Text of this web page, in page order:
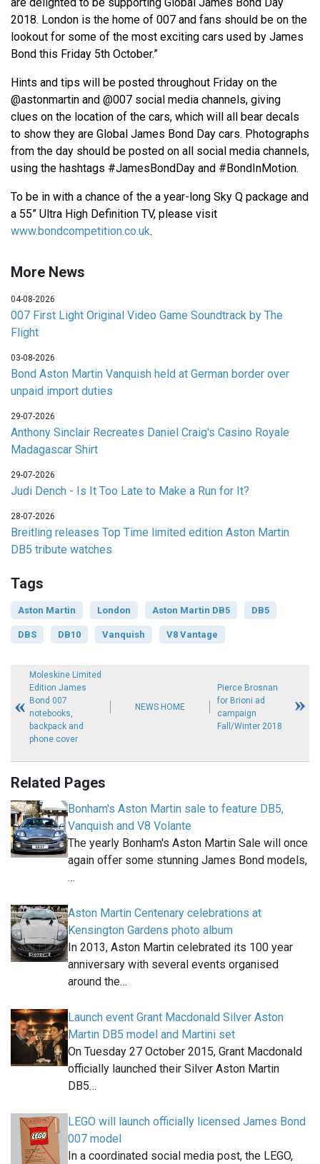
2018. London is the home of 007 and fans should be on the
lookout for some of the most exciting cars used by James
Bond this Friday 5th October.”
Hints and tips will be posted throughout Friday on the
@astonmartin and @007 social media channels, giving
clues on the location of the cars, which will all bear decals
to show they are Global James Bond Day cars. Photographs
from the day should be posted on all social media channels,
using the hashtags #JamesBondDay and #BondInMotion.
To be in with a chance of the a year-long Sky Q package and
a 55” Ultra High Definition TV, please visit
www.bondcompetition.co.uk.
More News
04-08-2026
007 First Light Original Video Game Soundtrack by The
Flight
03-08-2026
Bond Aston Martin Vanquish held at German border over
unpaid import duties
29-07-2026
Anthony Sinclair Recreates Daniel Craig's Casino Royale
Madagascar Shirt
29-07-2026
Judi Dench - Is It Too Late to Make a Run for It?
28-07-2026
Breitling releases Top Time limited edition Aston Martin
DB5 tribute watches
Tags
Aston Martin London Aston Martin DB5 DB5
DBS DB10 Vanquish V8 Vantage
Moleskine Limited
Edition James
Bond 007
notebooks,
backpack and
phone cover
NEWS HOME
Pierce Brosnan
for Brioni ad
campaign
Fall/Winter 2018
Related Pages
Bonham's Aston Martin sale to feature DB5,
Vanquish and V8 Volante
The yearly Bonham's Aston Martin Sale will once
again offer some stunning James Bond models,
…
Aston Martin Centenary celebrations at
Kensington Gardens photo album
In 2013, Aston Martin celebrated its 100 year
anniversary with several events organised
around the…
Launch event Grant Macdonald Silver Aston
Martin DB5 model and Martini set
On Tuesday 27 October 2015, Grant Macdonald
officially launched their Silver Aston Martin
DB5…
LEGO will launch officially licensed James Bond
007 model
In a coordinated social media post, the LEGO,